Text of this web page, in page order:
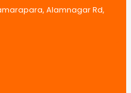
Alamnagar Rd,